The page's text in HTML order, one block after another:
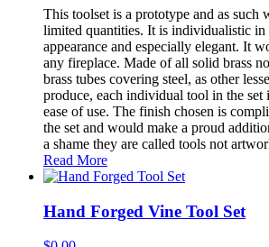
This toolset is a prototype and as such
limited quantities. It is individualistic in
appearance and especially elegant. It
any fireplace. Made of all solid brass
brass tubes covering steel, as other
produce, each individual tool in the set
ease of use. The finish chosen is
the set and would make a proud
a shame they are called tools not
Read More
Hand Forged Vine Tool Set